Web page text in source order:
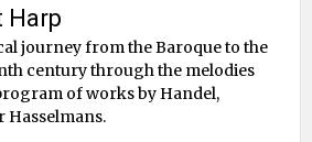
Harp
journey from the Baroque to the
century through the melodies
of works by Handel,
Hasselmans.